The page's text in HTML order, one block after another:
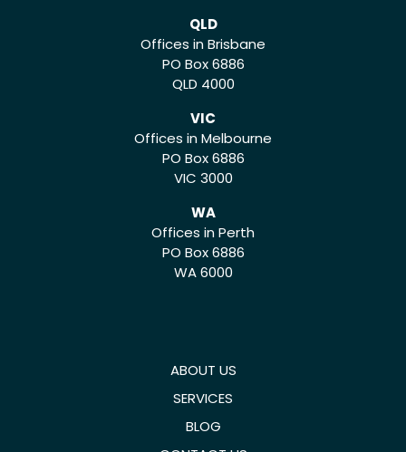
QLD
Offices in Brisbane
PO Box 6886
QLD 4000
VIC
Offices in Melbourne
PO Box 6886
VIC 3000
WA
Offices in Perth
PO Box 6886
WA 6000
ABOUT US
SERVICES
BLOG